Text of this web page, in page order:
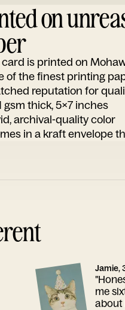
on
card is printed on
of the finest printing
reputation for
gsm thick, 5x7 inches
archival-quality color
in a kraft envelope
Jamie,
me
about